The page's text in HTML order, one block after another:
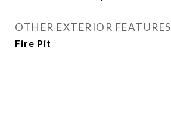
OTHER EXTERIOR FEATURES
Fire Pit